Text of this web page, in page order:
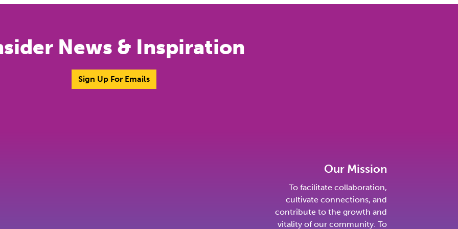
News & Inspiration
Sign Up For Emails
Our Mission
To facilitate collaboration,
cultivate connections, and
contribute to the growth and
vitality of our community. To